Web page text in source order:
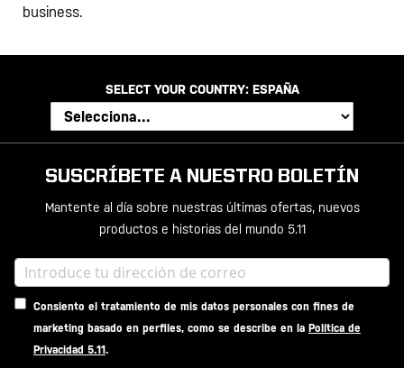
business.
SELECT YOUR COUNTRY: ESPAÑA
SUSCRÍBETE A NUESTRO BOLETÍN
Mantente al día sobre nuestras últimas ofertas, nuevos
productos e historias del mundo 5.11
Consiento el tratamiento de mis datos personales con fines de
marketing basado en perfiles, como se describe en la Política de
Privacidad 5.11.